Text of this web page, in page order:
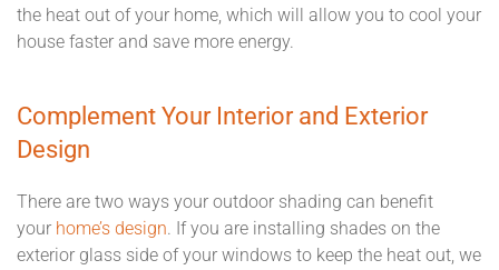
the heat out of your home, which will allow you to cool your
house faster and save more energy.
Complement Your Interior and Exterior
Design
There are two ways your outdoor shading can benefit
your home’s design. If you are installing shades on the
exterior glass side of your windows to keep the heat out, we